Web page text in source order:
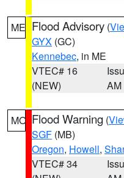
ME Flood Advisory (
GYX (GC)
Kennebec, in ME
VTEC# 16
(NEW)
AM
MO Flood Warning (
SGF (MB)
Oregon, Howell,
VTEC# 34